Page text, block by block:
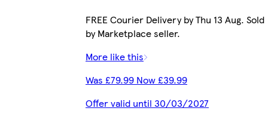
FREE Courier Delivery by Thu 13 Aug. Sold
by Marketplace seller.
More like this
Was £79.99 Now £39.99
Offer valid until 30/03/2027